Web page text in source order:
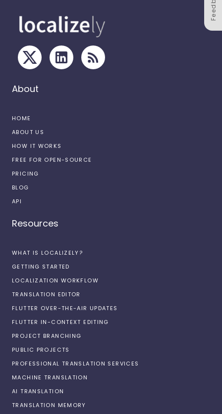
About
HOME
ABOUT US
HOW IT WORKS
FREE FOR OPEN-SOURCE
PRICING
BLOG
API
Resources
WHAT IS LOCALIZELY?
GETTING STARTED
LOCALIZATION WORKFLOW
TRANSLATION EDITOR
FLUTTER OVER-THE-AIR UPDATES
FLUTTER IN-CONTEXT EDITING
PROJECT BRANCHING
PUBLIC PROJECTS
PROFESSIONAL TRANSLATION SERVICES
MACHINE TRANSLATION
AI TRANSLATION
TRANSLATION MEMORY